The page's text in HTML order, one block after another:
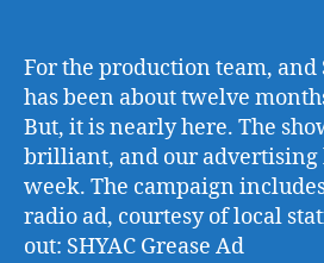
For the production team, and
has been about twelve
But, it is nearly here. The
brilliant, and our
week. The campaign
radio ad, courtesy of local
out: SHYAC Grease Ad